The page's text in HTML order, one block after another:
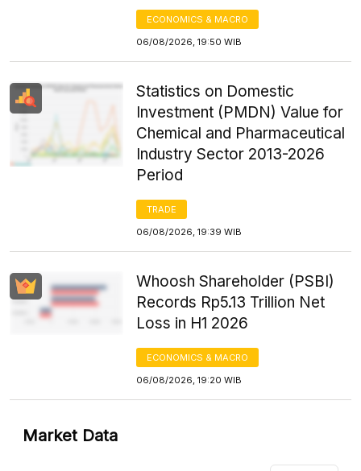
ECONOMICS & MACRO
06/08/2026, 19:50 WIB
Statistics on Domestic
Investment (PMDN) Value for
Chemical and Pharmaceutical
Industry Sector 2013-2026
Period
TRADE
06/08/2026, 19:39 WIB
Whoosh Shareholder (PSBI)
Records Rp5.13 Trillion Net
Loss in H1 2026
ECONOMICS & MACRO
06/08/2026, 19:20 WIB
Market Data